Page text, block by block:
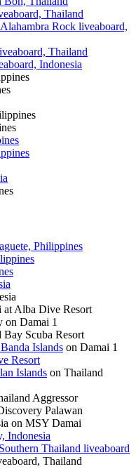
Thailand
Rock liveaboard,
Thailand
Indonesia
Philippines
at Alba Dive Resort
on Damai 1
Scuba Resort
Islands on Damai 1
Resort
Islands on Thailand
Aggressor
Palawan
on MSY Damai
Indonesia
Thailand liveaboard
Thailand